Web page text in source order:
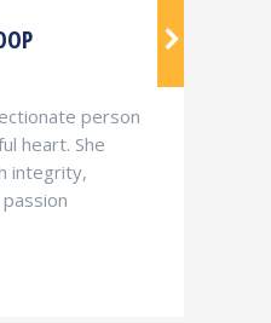
person
heart. She
integrity,